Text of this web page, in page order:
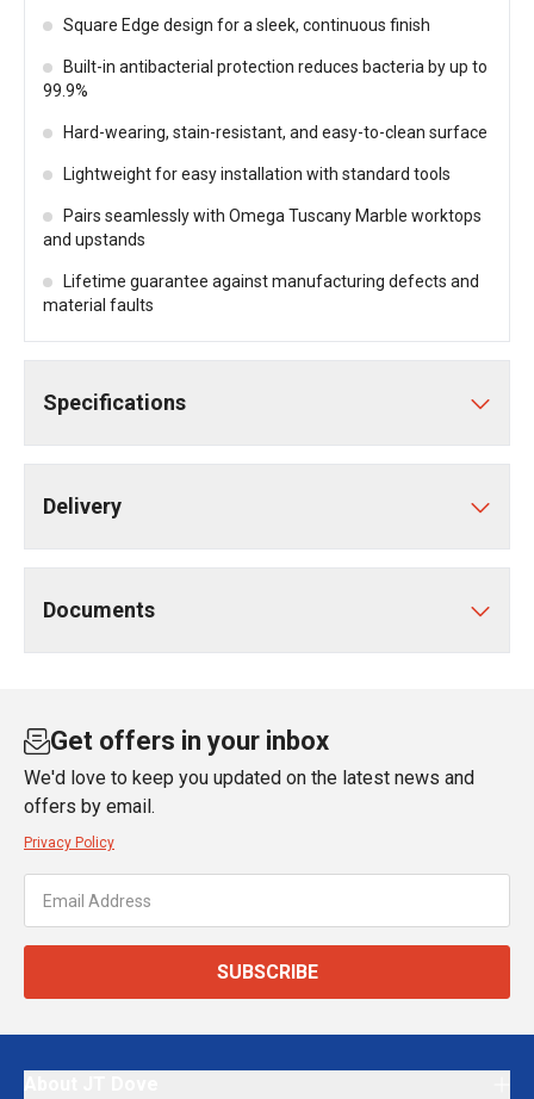
Square Edge design for a sleek, continuous finish
Built-in antibacterial protection reduces bacteria by up to
99.9%
Hard-wearing, stain-resistant, and easy-to-clean surface
Lightweight for easy installation with standard tools
Pairs seamlessly with Omega Tuscany Marble worktops
and upstands
Lifetime guarantee against manufacturing defects and
material faults
Specifications
Delivery
Documents
Get offers in your inbox
We'd love to keep you updated on the latest news and
offers by email.
Privacy Policy
SUBSCRIBE